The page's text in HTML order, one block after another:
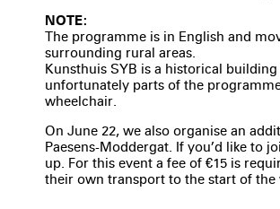
NOTE:
The programme is in English and
surrounding rural areas.
Kunsthuis SYB is a historical
unfortunately parts of the
wheelchair.
On June 22, we also organise an
Paesens-Moddergat. If you’d like to
up. For this event a fee of €15 is
their own transport to the start of the